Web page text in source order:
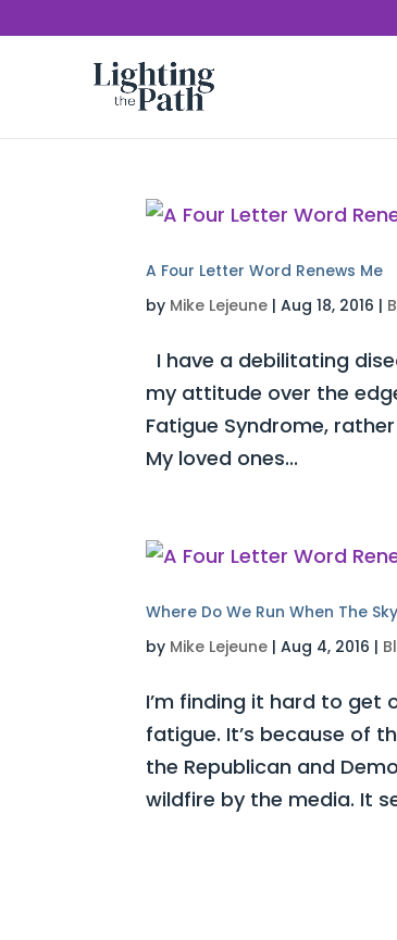
A Four Letter Word Renews Me
by Mike Lejeune |Aug 18, 2016 |
I have a debilitating
my attitude over the
Fatigue Syndrome,
My loved ones...
Where Do We Run When The
by Mike Lejeune |Aug 4, 2016 |
I’m finding it hard to get
fatigue. It’s because of
the Republican and
wildfire by the media. It